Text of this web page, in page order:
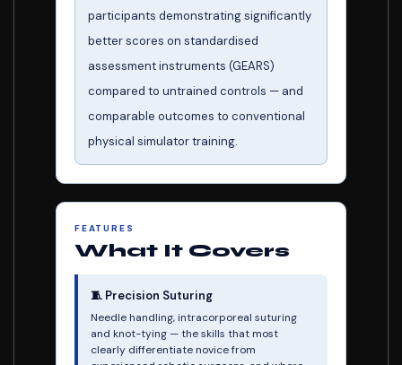
participants demonstrating significantly
better scores on standardised
assessment instruments (GEARS)
compared to untrained controls — and
comparable outcomes to conventional
physical simulator training.
FEATURES
What It Covers
🧵 Precision Suturing
Needle handling, intracorporeal suturing
and knot-tying — the skills that most
clearly differentiate novice from